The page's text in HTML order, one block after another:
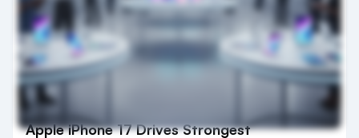
Apple iPhone 17 Drives Strongest